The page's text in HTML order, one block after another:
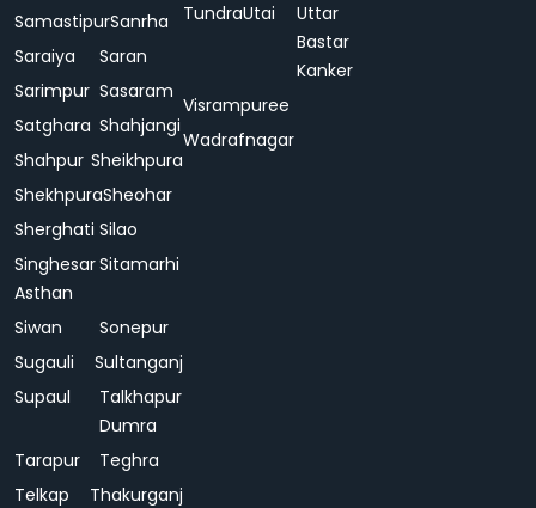
SamastipurSanrha
Saraiya
Saran
Sarimpur Sasaram
Satghara Shahjangi
Shahpur Sheikhpura
ShekhpuraSheohar
Sherghati Silao
Singhesar
Asthan
Sitamarhi
Siwan
Sonepur
Sugauli
Sultanganj
Supaul
Talkhapur
Dumra
Tarapur
Teghra
Telkap
Thakurganj
TundraUtai
Uttar
Bastar
Kanker
Visrampuree
Wadrafnagar